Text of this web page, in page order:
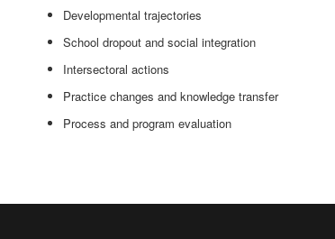
Developmental trajectories
School dropout and social integration
Intersectoral actions
Practice changes and knowledge transfer
Process and program evaluation